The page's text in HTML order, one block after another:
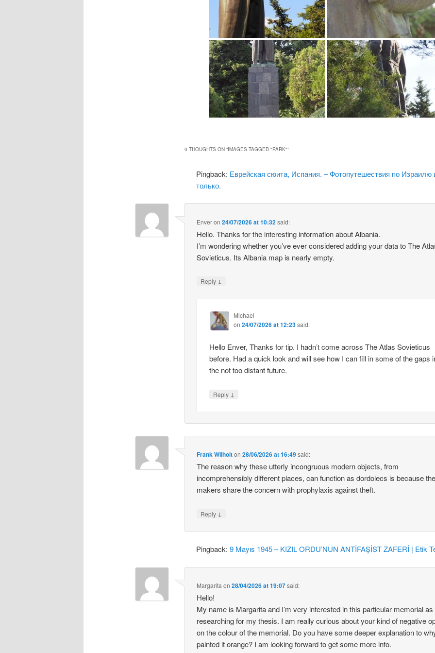
0 THOUGHTS ON “IMAGES TAGGED "PARK"”
Pingback: Еврейская сюита, Испания. – Фотопутешествия по Израилю
только.
Enveron24/07/2026 at 10:32said:
Hello. Thanks for the interesting information about Albania.
I’m wondering whether you’ve ever considered adding your data to The
Sovieticus. Its Albania map is nearly empty.
Reply ↓
Michael
on 24/07/2026 at 12:23said:
Hello Enver, Thanks for tip. I hadn’t come across The Atlas Sovieticus
before. Had a quick look and will see how I can fill in some of the gaps
the not too distant future.
Reply ↓
Frank Wilhoiton28/06/2026 at 16:49said:
The reason why these utterly incongruous modern objects, from
incomprehensibly different places, can function as dordolecs is because
makers share the concern with prophylaxis against theft.
Reply ↓
Pingback:9 Mayıs 1945 – KIZIL ORDU’NUN ANTİFAŞİST ZAFERİ | Etik
Margarita on28/04/2026 at 19:07said:
Hello!
My name is Margarita and I’m very interested in this particular memorial as
researching for my thesis. I am really curious about your kind of negative
on the colour of the memorial. Do you have some deeper explanation to
painted it orange? I am looking forward to get some more info.